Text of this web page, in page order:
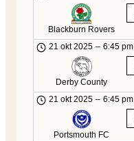
Blackburn Rovers
21 okt 2025 – 6:45 pm
Derby County
21 okt 2025 – 6:45 pm
Portsmouth FC